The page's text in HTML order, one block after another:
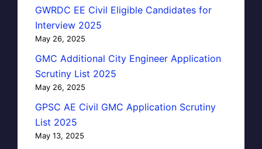
GWRDC EE Civil Eligible Candidates for
Interview 2025
May 26, 2025
GMC Additional City Engineer Application
Scrutiny List 2025
May 26, 2025
GPSC AE Civil GMC Application Scrutiny
List 2025
May 13, 2025